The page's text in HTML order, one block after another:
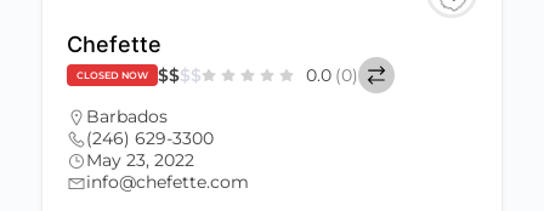
Chefette
CLOSED NOW $$$$ 0.0 (0)
Barbados
(246) 629-3300
May 23, 2022
info@chefette.com